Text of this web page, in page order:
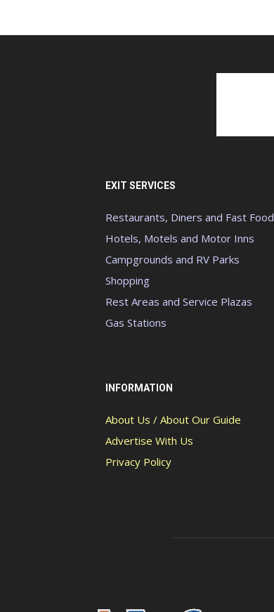
EXIT SERVICES
Restaurants, Diners and Fast Food
Hotels, Motels and Motor Inns
Campgrounds and RV Parks
Shopping
Rest Areas and Service Plazas
Gas Stations
INFORMATION
About Us / About Our Guide
Advertise With Us
Privacy Policy